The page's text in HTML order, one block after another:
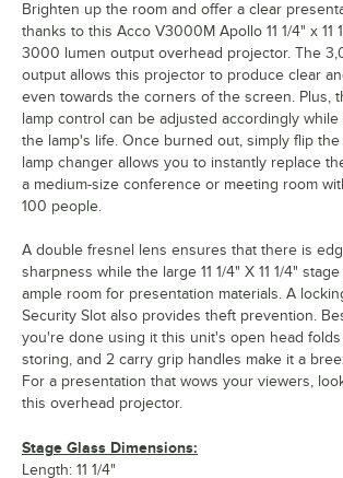
Brighten up the room and offer a clear
thanks to this Acco V3000M Apollo 11 1/4" x 11
3000 lumen output overhead projector. The
output allows this projector to produce clear
even towards the corners of the screen. Plus,
lamp control can be adjusted accordingly
the lamp's life. Once burned out, simply flip
lamp changer allows you to instantly replace
a medium-size conference or meeting room
100 people.
A double fresnel lens ensures that there is
sharpness while the large 11 1/4" X 11 1/4"
ample room for presentation materials. A
Security Slot also provides theft prevention.
you're done using it this unit's open head
storing, and 2 carry grip handles make it a
For a presentation that wows your viewers,
this overhead projector.
Stage Glass Dimensions:
Length: 11 1/4"